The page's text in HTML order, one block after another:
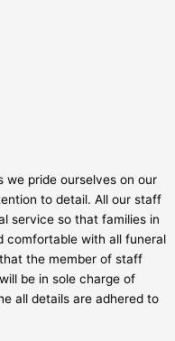
we pride ourselves on our
to detail. All our staff
service so that families in
comfortable with all funeral
the member of staff
be in sole charge of
all details are adhered to